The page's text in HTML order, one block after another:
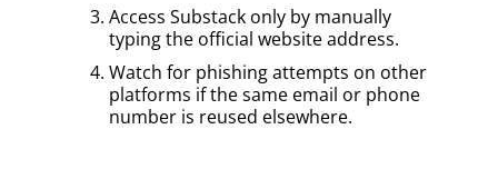
Access Substack only by manually
typing the official website address.
Watch for phishing attempts on other
platforms if the same email or phone
number is reused elsewhere.